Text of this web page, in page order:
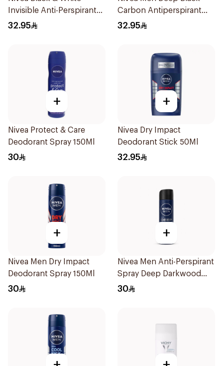
Invisible Anti-Perspirant
Stick 50Ml
32.95
Carbon Antiperspirant
Stick 50Ml
32.95
+
Nivea Protect & Care
Deodorant Spray 150Ml
30
+
Nivea Dry Impact
Deodorant Stick 50Ml
32.95
+
Nivea Men Dry Impact
Deodorant Spray 150Ml
30
+
Nivea Men Anti-Perspirant
Spray Deep Darkwood
150Ml
30